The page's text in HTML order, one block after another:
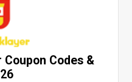
Codes &